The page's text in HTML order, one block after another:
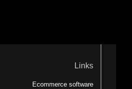
Links
Ecommerce software